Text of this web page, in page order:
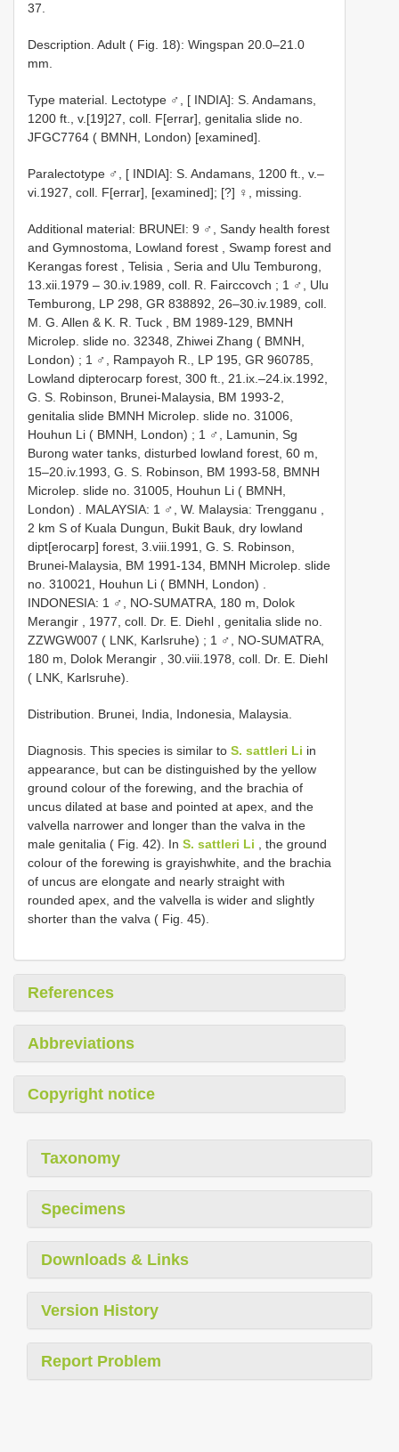
37.
Description. Adult ( Fig. 18): Wingspan 20.0–21.0
mm.
Type material. Lectotype ♂, [ INDIA]: S. Andamans,
1200 ft., v.[19]27, coll. F[errar], genitalia slide no.
JFGC7764 ( BMNH, London) [examined].
Paralectotype ♂, [ INDIA]: S. Andamans, 1200 ft., v.–
vi.1927, coll. F[errar], [examined]; [?] ♀, missing.
Additional material: BRUNEI: 9 ♂, Sandy health forest
and Gymnostoma, Lowland forest , Swamp forest and
Kerangas forest , Telisia , Seria and Ulu Temburong,
13.xii.1979 – 30.iv.1989, coll. R. Fairccovch ; 1 ♂, Ulu
Temburong, LP 298, GR 838892, 26–30.iv.1989, coll.
M. G. Allen & K. R. Tuck , BM 1989-129, BMNH
Microlep. slide no. 32348, Zhiwei Zhang ( BMNH,
London) ; 1 ♂, Rampayoh R., LP 195, GR 960785,
Lowland dipterocarp forest, 300 ft., 21.ix.–24.ix.1992,
G. S. Robinson, Brunei-Malaysia, BM 1993-2,
genitalia slide BMNH Microlep. slide no. 31006,
Houhun Li ( BMNH, London) ; 1 ♂, Lamunin, Sg
Burong water tanks, disturbed lowland forest, 60 m,
15–20.iv.1993, G. S. Robinson, BM 1993-58, BMNH
Microlep. slide no. 31005, Houhun Li ( BMNH,
London) . MALAYSIA: 1 ♂, W. Malaysia: Trengganu ,
2 km S of Kuala Dungun, Bukit Bauk, dry lowland
dipt[erocarp] forest, 3.viii.1991, G. S. Robinson,
Brunei-Malaysia, BM 1991-134, BMNH Microlep. slide
no. 310021, Houhun Li ( BMNH, London) .
INDONESIA: 1 ♂, NO-SUMATRA, 180 m, Dolok
Merangir , 1977, coll. Dr. E. Diehl , genitalia slide no.
ZZWGW007 ( LNK, Karlsruhe) ; 1 ♂, NO-SUMATRA,
180 m, Dolok Merangir , 30.viii.1978, coll. Dr. E. Diehl
( LNK, Karlsruhe).
Distribution. Brunei, India, Indonesia, Malaysia.
Diagnosis. This species is similar to S. sattleri Li in
appearance, but can be distinguished by the yellow
ground colour of the forewing, and the brachia of
uncus dilated at base and pointed at apex, and the
valvella narrower and longer than the valva in the
male genitalia ( Fig. 42). In S. sattleri Li , the ground
colour of the forewing is grayishwhite, and the brachia
of uncus are elongate and nearly straight with
rounded apex, and the valvella is wider and slightly
shorter than the valva ( Fig. 45).
References
Abbreviations
Copyright notice
Taxonomy
Specimens
Downloads & Links
Version History
Report Problem